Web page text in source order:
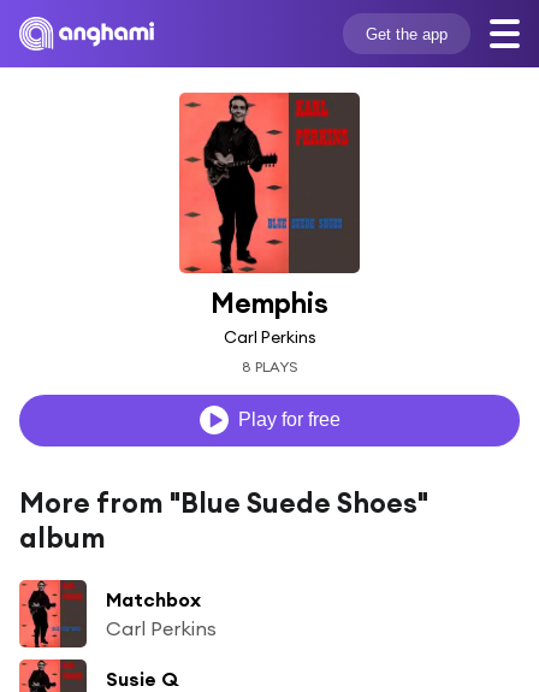
Get the app
Memphis
Carl Perkins
8 PLAYS
Play for free
More from "Blue Suede Shoes"
album
Matchbox
Carl Perkins
Susie Q